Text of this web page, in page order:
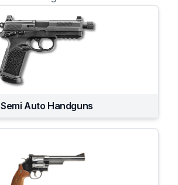
Semi Auto Handguns